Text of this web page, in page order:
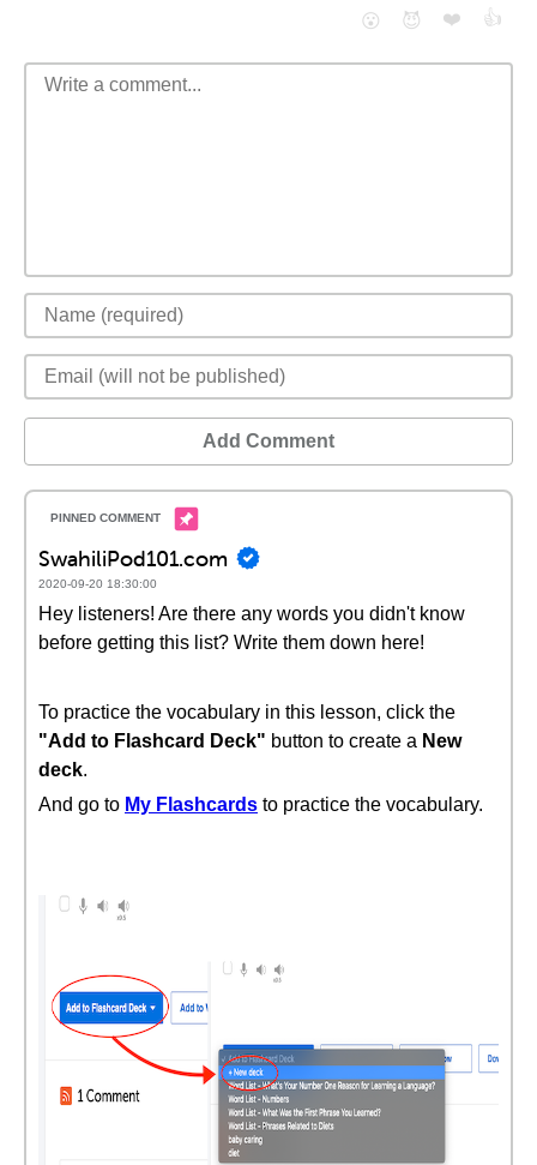
😮
😈 ❤️ 👍
Add Comment
SwahiliPod101.com
2020-09-20 18:30:00
Hey listeners! Are there any words you didn't know
before getting this list? Write them down here!
To practice the vocabulary in this lesson, click the
"Add to Flashcard Deck" button to create a New
deck.
And go to My Flashcards to practice the vocabulary.